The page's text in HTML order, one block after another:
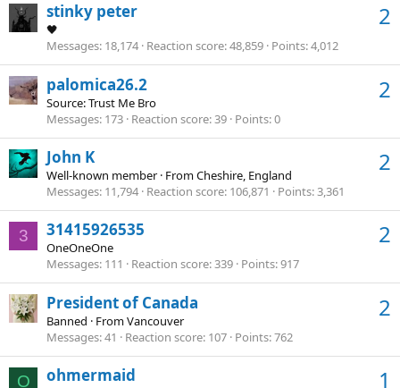
2
stinky peter
🖤
Messages 18,174 Reaction score 48,859 Points 4,012
2
palomica26.2
Source: Trust Me Bro
Messages 173 Reaction score 39 Points 0
2
John K
Well-known member · FromCheshire, England
Messages 11,794 Reaction score 106,871 Points 3,361
3 2
31415926535
OneOneOne
Messages 111 Reaction score 339 Points 917
2
President of Canada
Banned · FromVancouver
Messages 41 Reaction score 107 Points 762
O 1
ohmermaid